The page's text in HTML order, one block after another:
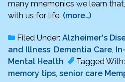
many mnemonics we learn
with us for life. (more…)
Filed Under: Alzheimer's
and Illness Dementia Care
Mental Health
Tagged With:
memory tips senior care